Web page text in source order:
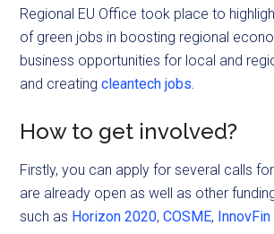
Regional EU Office took place to
of green jobs in boosting regional
business opportunities for local and
and creatingcleantech jobs.
How to get involved?
Firstly, you can apply for several calls
are already open as well as other
such as Horizon 2020,COSME, InnovFin